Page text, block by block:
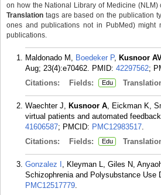
on how the National Library of Medicine
Translation tags are based on the publication
ones and publications not in PubMed)
publications.
Maldonado M, Boedeker P, Kusnoor
Aug; 23(4):e70462. PMID: 42297562;
Citations:
Fields: Edu
Waechter J, Kusnoor A, Eickman K,
virtual patients and automated
41606587; PMCID: PMC12983517.
Citations:
Fields: Edu
Gonzalez I , Kleyman L, Giles N,
Schizophrenia and Polysubstance Use
PMC12517779.